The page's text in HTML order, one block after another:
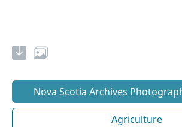
Nova Scotia Archives
Agriculture